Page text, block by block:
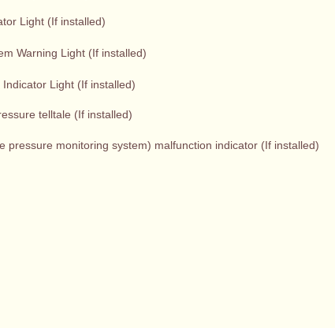
Light (If installed)
Warning Light (If installed)
Indicator Light (If installed)
telltale (If installed)
pressure monitoring system) malfunction indicator (If installed)